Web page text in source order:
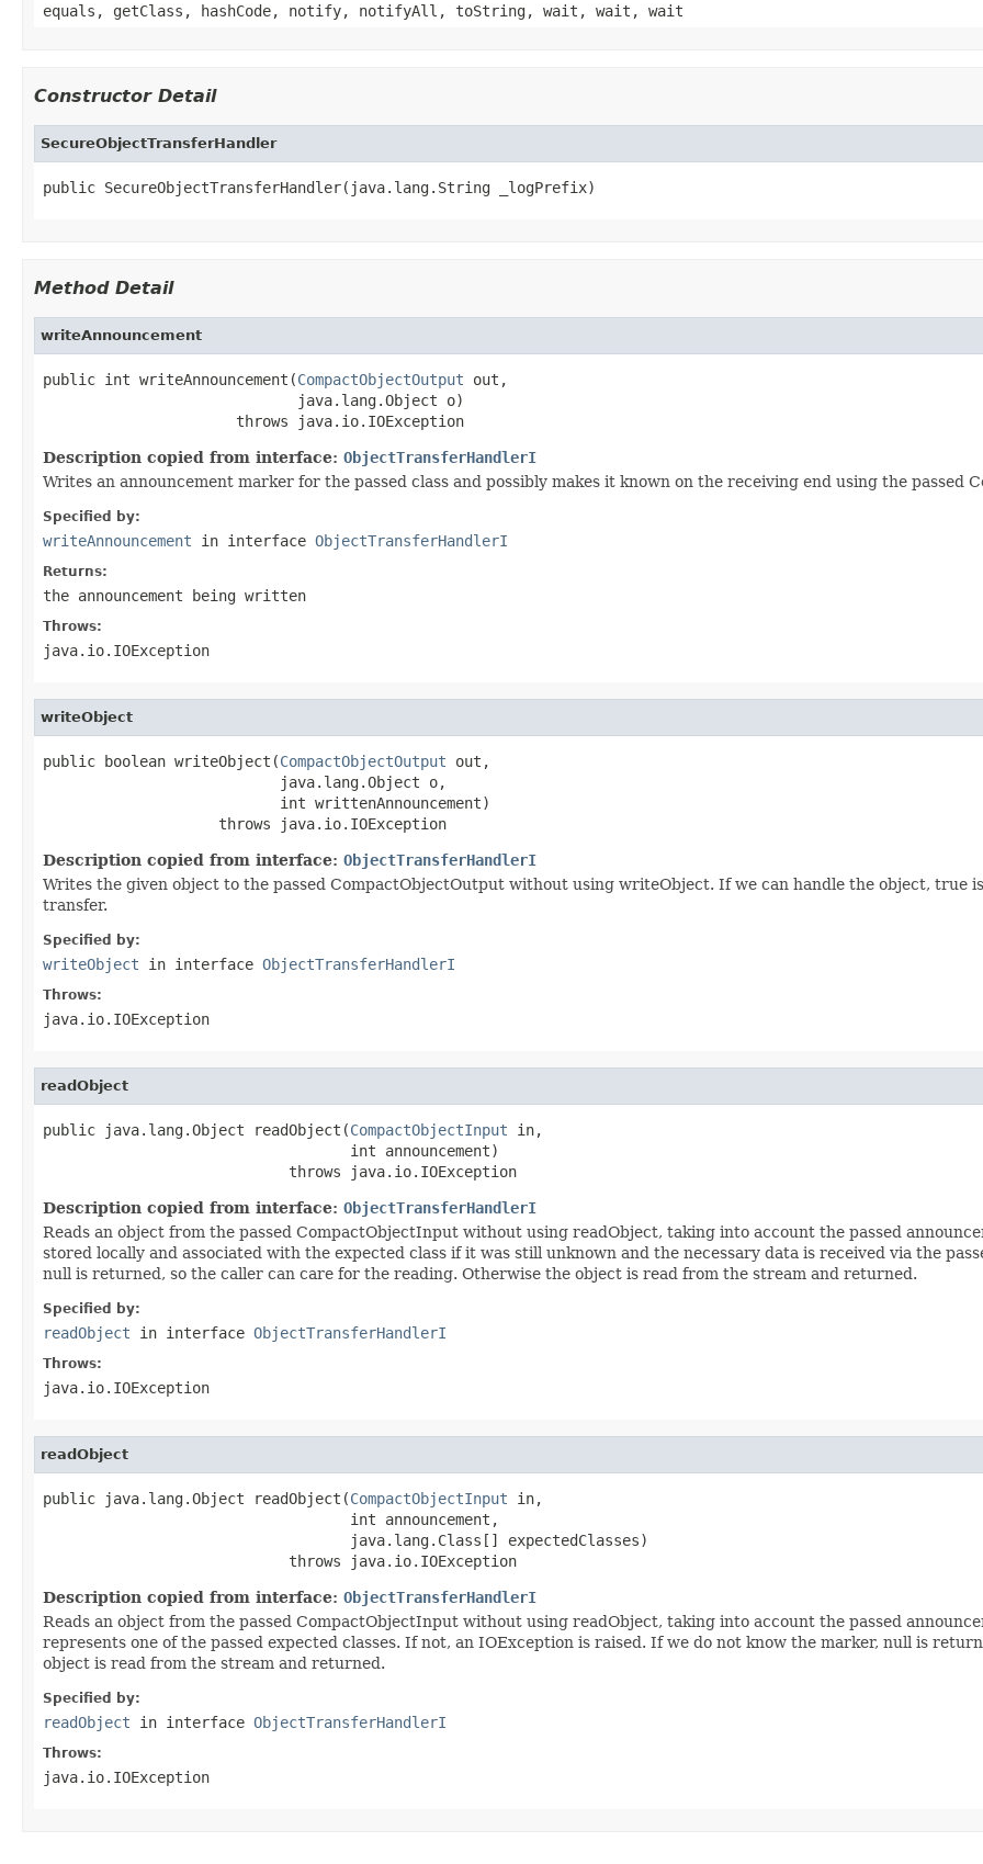
equals, getClass, hashCode, notify, notifyAll, toString, wait, wait, wait
Constructor Detail
SecureObjectTransferHandler
public SecureObjectTransferHandler(java.lang.String _logPrefix)
Method Detail
writeAnnouncement
public int writeAnnouncement(CompactObjectOutput out,
                             java.lang.Object o)
                      throws java.io.IOException
Description copied from interface: ObjectTransferHandlerI
Writes an announcement marker for the passed class and possibly makes it known on the receiving end using the passed
Specified by:
writeAnnouncement in interface ObjectTransferHandlerI
Returns:
the announcement being written
Throws:
java.io.IOException
writeObject
public boolean writeObject(CompactObjectOutput out,
                           java.lang.Object o,
                           int writtenAnnouncement)
                    throws java.io.IOException
Description copied from interface: ObjectTransferHandlerI
Writes the given object to the passed CompactObjectOutput without using writeObject. If we can handle the object, true
transfer.
Specified by:
writeObject in interface ObjectTransferHandlerI
Throws:
java.io.IOException
readObject
public java.lang.Object readObject(CompactObjectInput in,
                                   int announcement)
                            throws java.io.IOException
Description copied from interface: ObjectTransferHandlerI
Reads an object from the passed CompactObjectInput without using readObject, taking into account the passed
stored locally and associated with the expected class if it was still unknown and the necessary data is received via the
null is returned, so the caller can care for the reading. Otherwise the object is read from the stream and returned.
Specified by:
readObject in interface ObjectTransferHandlerI
Throws:
java.io.IOException
readObject
public java.lang.Object readObject(CompactObjectInput in,
                                   int announcement,
                                   java.lang.Class[] expectedClasses)
                            throws java.io.IOException
Description copied from interface: ObjectTransferHandlerI
Reads an object from the passed CompactObjectInput without using readObject, taking into account the passed
represents one of the passed expected classes. If not, an IOException is raised. If we do not know the marker, null is
object is read from the stream and returned.
Specified by:
readObject in interface ObjectTransferHandlerI
Throws:
java.io.IOException